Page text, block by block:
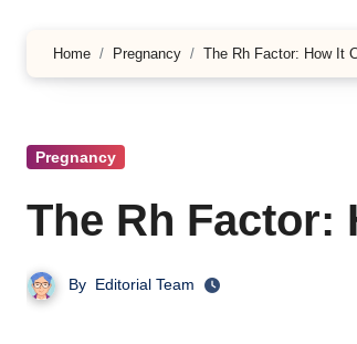
Home Pregnancy The Rh Factor: How It
Pregnancy
The Rh Factor:
By Editorial Team